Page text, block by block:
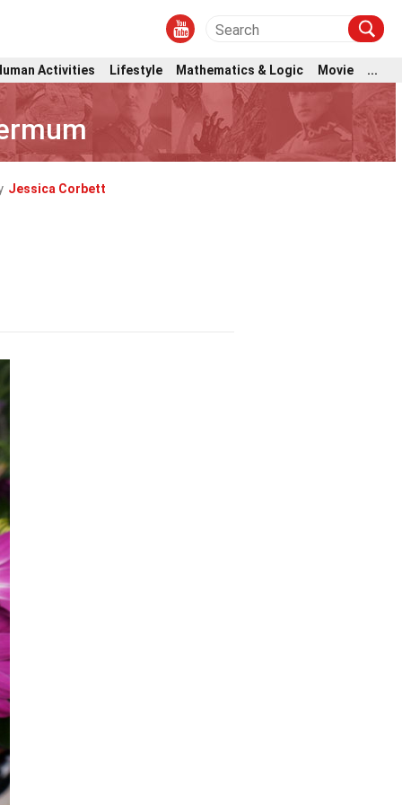
Activities Lifestyle Mathematics & Logic Movie ...
Jessica Corbett